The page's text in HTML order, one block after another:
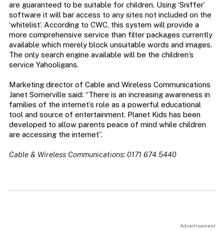
are guaranteed to be suitable for children. Using ‘Sniffer’
software it will bar access to any sites not included on the
‘whitelist’. According to CWC, this system will provide a
more comprehensive service than filter packages currently
available which merely block unsuitable words and images.
The only search engine available will be the children’s
service Yahooligans.
Marketing director of Cable and Wireless Communications
Janet Somerville said: “There is an increasing awareness in
families of the internet’s role as a powerful educational
tool and source of entertainment. Planet Kids has been
developed to allow parents peace of mind while children
are accessing the internet”.
Cable & Wireless Communications: 0171 674 5440
Advertisement